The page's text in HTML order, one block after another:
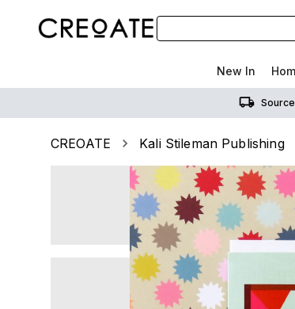
New In
CREOATE Kali Stileman Publishing